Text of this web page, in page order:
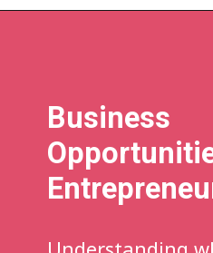
Business